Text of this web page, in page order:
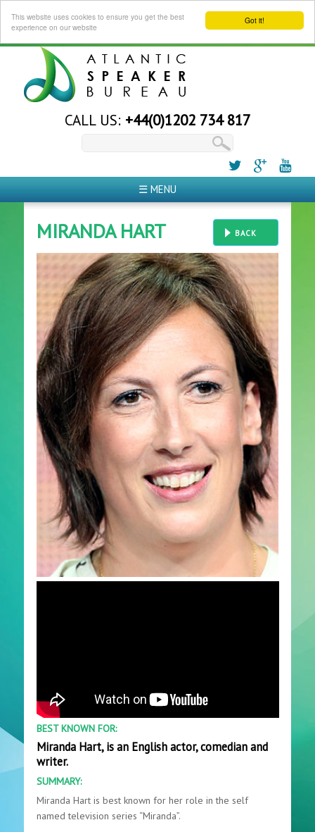
Got it!
This website uses cookies to ensure you get the best
experience on our website
CALL US: +44(0)1202 734 817
☰ MENU
BACK
MIRANDA HART
BEST KNOWN FOR:
Miranda Hart, is an English actor, comedian and
writer.
SUMMARY:
Miranda Hart is best known for her role in the self
named television series “Miranda”.